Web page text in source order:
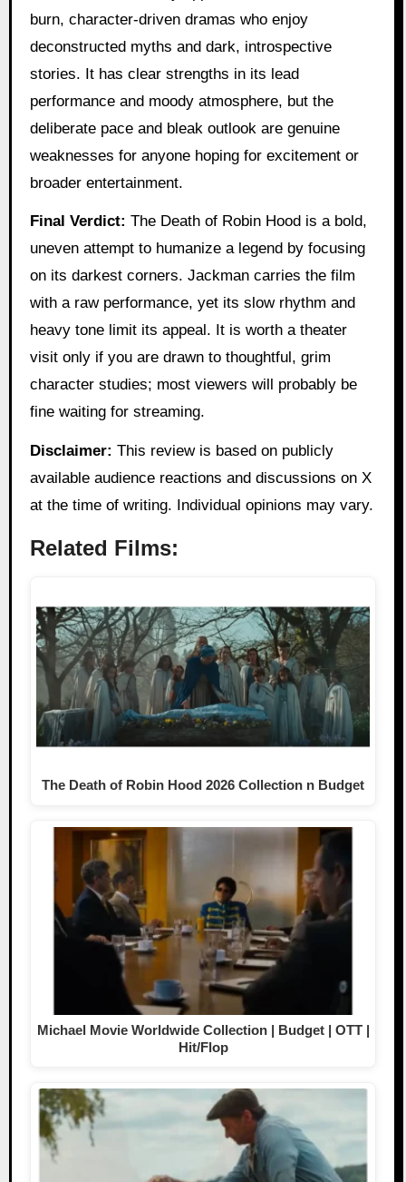
burn, character-driven dramas who enjoy
deconstructed myths and dark, introspective
stories. It has clear strengths in its lead
performance and moody atmosphere, but the
deliberate pace and bleak outlook are genuine
weaknesses for anyone hoping for excitement or
broader entertainment.
Final Verdict: The Death of Robin Hood is a bold,
uneven attempt to humanize a legend by focusing
on its darkest corners. Jackman carries the film
with a raw performance, yet its slow rhythm and
heavy tone limit its appeal. It is worth a theater
visit only if you are drawn to thoughtful, grim
character studies; most viewers will probably be
fine waiting for streaming.
Disclaimer: This review is based on publicly
available audience reactions and discussions on X
at the time of writing. Individual opinions may vary.
Related Films:
The Death of Robin Hood 2026 Collection n Budget
Michael Movie Worldwide Collection | Budget | OTT |
Hit/Flop